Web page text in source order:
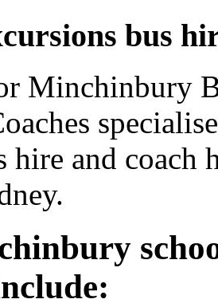
bus
Minchinbury
hire and coach